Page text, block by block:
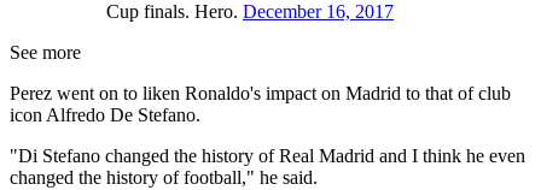
Cup finals. Hero. December 16, 2017
See more
Perez went on to liken Ronaldo's impact on Madrid to that of club
icon Alfredo De Stefano.
"Di Stefano changed the history of Real Madrid and I think he even
changed the history of football," he said.